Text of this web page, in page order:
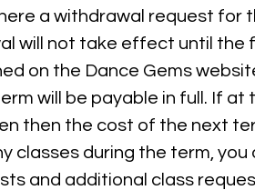
a withdrawal request for
will not take effect until the
on the Dance Gems
will be payable in full. If
then the cost of the next
classes during the term,
and additional class